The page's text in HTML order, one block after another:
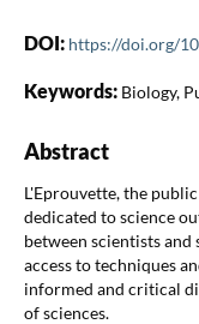
DOI: https://doi.org/
Keywords: Biology,
Abstract
L'Eprouvette, the
dedicated to science
between scientists
access to techniques
informed and critical
of sciences.